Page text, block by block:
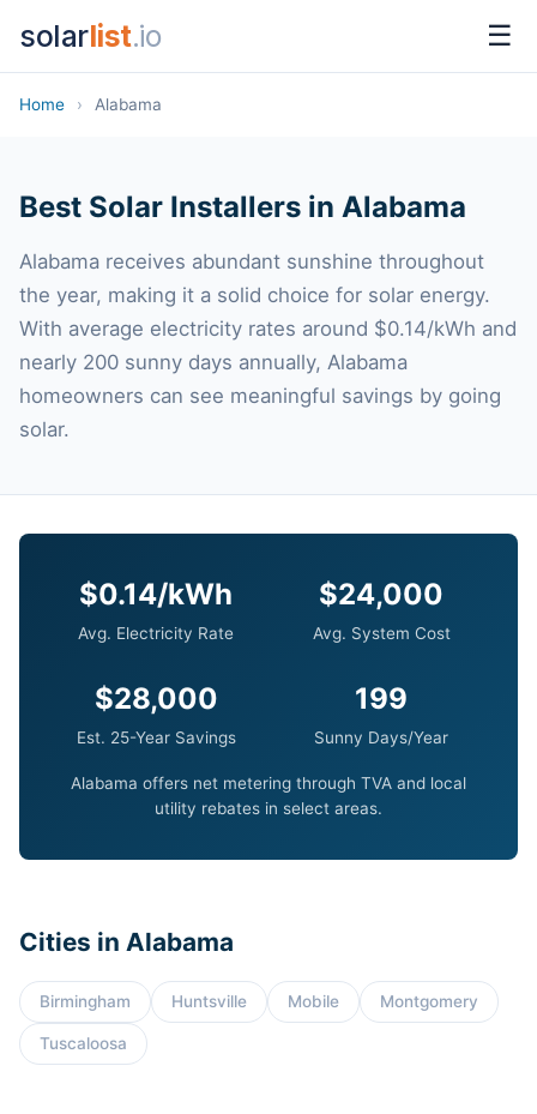
solarlist.io ☰
Home › Alabama
Best Solar Installers in Alabama
Alabama receives abundant sunshine throughout
the year, making it a solid choice for solar energy.
With average electricity rates around $0.14/kWh and
nearly 200 sunny days annually, Alabama
homeowners can see meaningful savings by going
solar.
$0.14/kWh
Avg. Electricity Rate
$24,000
Avg. System Cost
$28,000
Est. 25-Year Savings
199
Sunny Days/Year
Alabama offers net metering through TVA and local
utility rebates in select areas.
Cities in Alabama
Birmingham Huntsville Mobile Montgomery
Tuscaloosa